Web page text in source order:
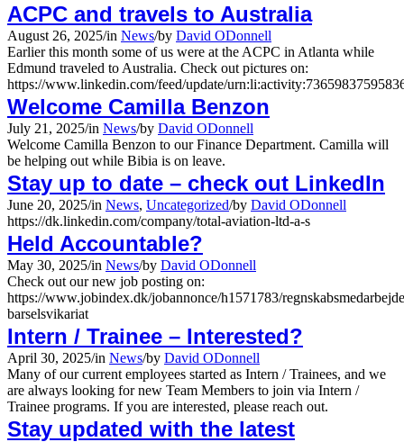
ACPC and travels to Australia
August 26, 2025/in News/by David ODonnell
Earlier this month some of us were at the ACPC in Atlanta while
Edmund traveled to Australia. Check out pictures on:
https://www.linkedin.com/feed/update/
Welcome Camilla Benzon
July 21, 2025/in News/by David ODonnell
Welcome Camilla Benzon to our Finance Department. Camilla will
be helping out while Bibia is on leave.
Stay up to date – check out LinkedIn
June 20, 2025/in News, Uncategorized/by David ODonnell
https://dk.linkedin.com/company/total-aviation-ltd-a-s
Held Accountable?
May 30, 2025/in News/by David ODonnell
Check out our new job posting on:
https://www.jobindex.dk/jobannonce/h1571783/
barselsvikariat
Intern / Trainee – Interested?
April 30, 2025/in News/by David ODonnell
Many of our current employees started as Intern / Trainees, and we
are always looking for new Team Members to join via Intern /
Trainee programs. If you are interested, please reach out.
Stay updated with the latest